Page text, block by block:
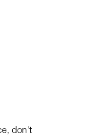
don't